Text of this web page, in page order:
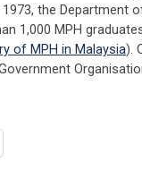
the Department
1,000 MPH
of MPH in Malaysia).